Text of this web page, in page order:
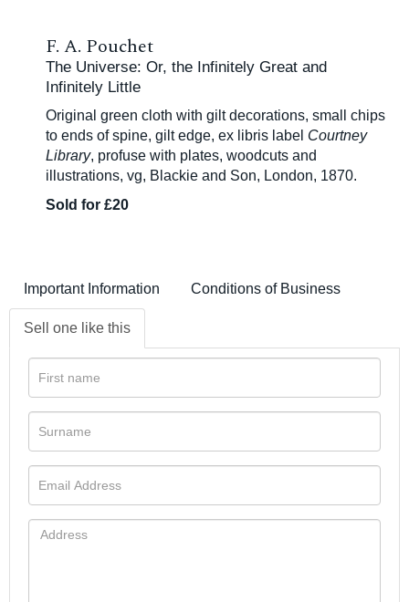
F. A. Pouchet
The Universe: Or, the Infinitely Great and
Infinitely Little
Original green cloth with gilt decorations, small chips
to ends of spine, gilt edge, ex libris label Courtney
Library, profuse with plates, woodcuts and
illustrations, vg, Blackie and Son, London, 1870.
Sold for £20
Important Information Conditions of Business
Sell one like this